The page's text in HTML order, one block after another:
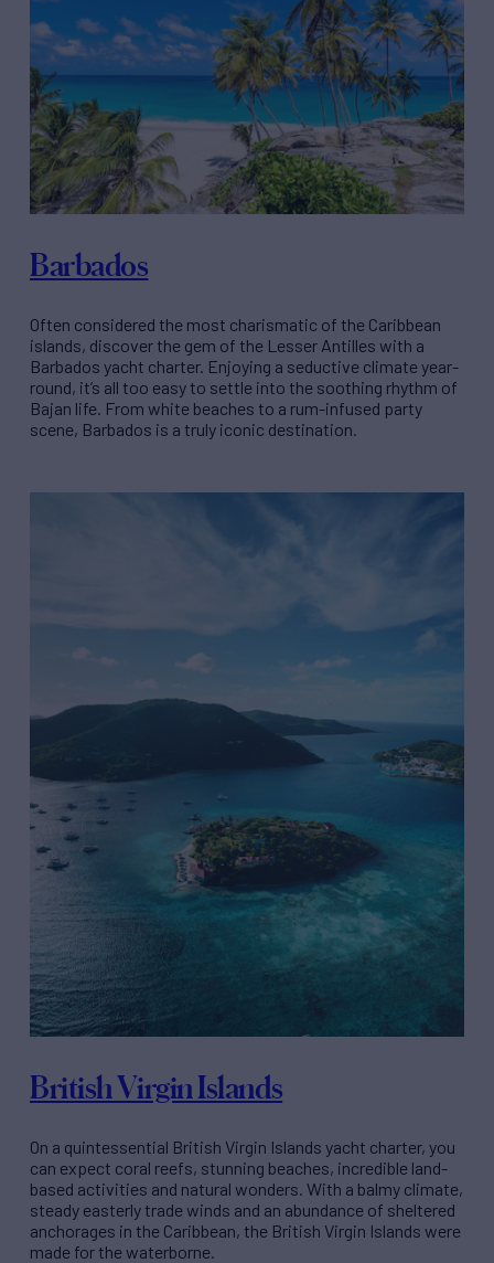
Barbados
Often considered the most charismatic of the Caribbean
islands, discover the gem of the Lesser Antilles with a
Barbados yacht charter. Enjoying a seductive climate year-
round, it’s all too easy to settle into the soothing rhythm of
Bajan life. From white beaches to a rum-infused party
scene, Barbados is a truly iconic destination.
British Virgin Islands
On a quintessential British Virgin Islands yacht charter, you
can expect coral reefs, stunning beaches, incredible land-
based activities and natural wonders. With a balmy climate,
steady easterly trade winds and an abundance of sheltered
anchorages in the Caribbean, the British Virgin Islands were
made for the waterborne.